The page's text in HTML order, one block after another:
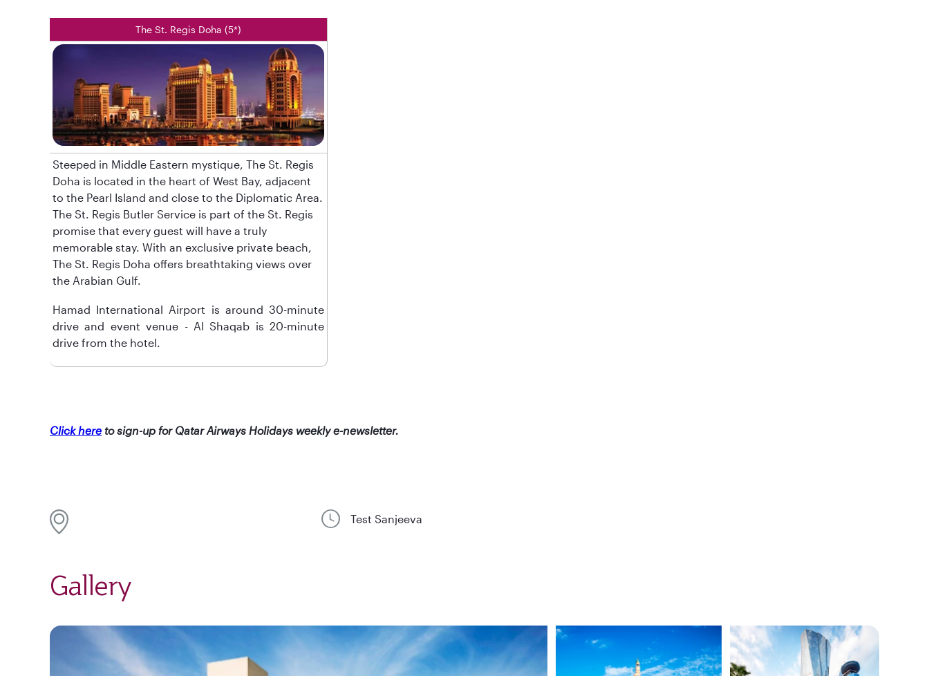
The St. Regis Doha (5*)
Steeped in Middle Eastern mystique, The St. Regis
Doha is located in the heart of West Bay, adjacent
to the Pearl Island and close to the Diplomatic Area.
The St. Regis Butler Service is part of the St. Regis
promise that every guest will have a truly
memorable stay. With an exclusive private beach,
The St. Regis Doha offers breathtaking views over
the Arabian Gulf.
Hamad International Airport is around 30-minute
drive and event venue - Al Shaqab is 20-minute
drive from the hotel.
Click here to sign-up for Qatar Airways Holidays weekly e-newsletter.
Test Sanjeeva
Gallery